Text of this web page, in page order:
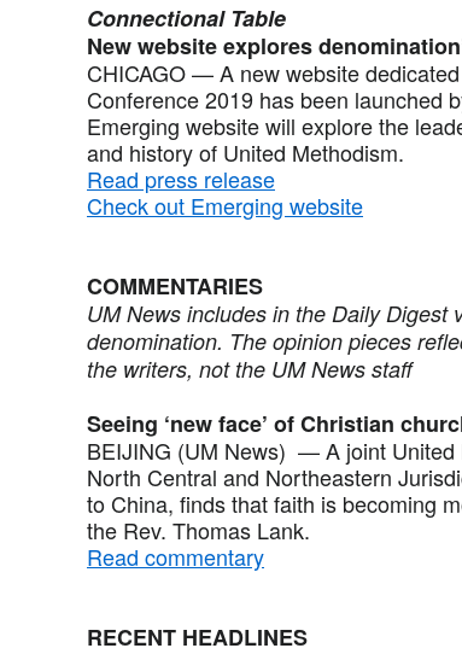
Connectional Table
New website explores
CHICAGO — A new website
Conference 2019 has been launched
Emerging website will explore the
and history of United Methodism.
Read press release
Check out Emerging website
COMMENTARIES
UM News includes in the Daily Digest
denomination. The opinion pieces
the writers, not the UM News staff
Seeing ‘new face’ of Christian
BEIJING (UM News) — A joint United
North Central and Northeastern
to China, finds that faith is becoming
the Rev. Thomas Lank.
Read commentary
RECENT HEADLINES